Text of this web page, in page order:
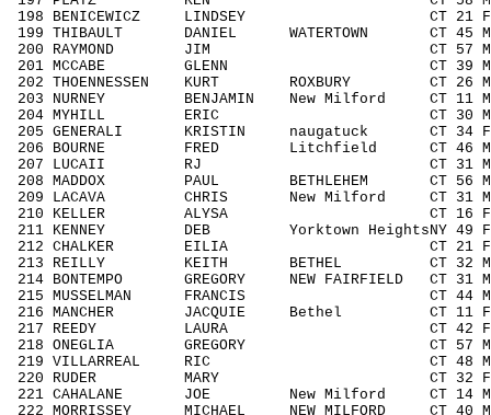
198 BENICEWICZ LINDSEY CT 21
199 THIBAULT DANIEL WATERTOWN CT
200 RAYMOND JIM CT 57
201 MCCABE GLENN CT 39
202 THOENNESSEN KURT ROXBURY CT
203 NURNEY BENJAMIN New Milford CT
204 MYHILL ERIC CT 30 M3039
205 GENERALI KRISTIN naugatuck CT 34
206 BOURNE FRED Litchfield CT 46
207 LUCAII RJ CT 31 M3039
208 MADDOX PAUL BETHLEHEM CT 56
209 LACAVA CHRIS New Milford CT 31
210 KELLER ALYSA CT 16
211 KENNEY DEB Yorktown HeightsNY
212 CHALKER EILIA CT 21
213 REILLY KEITH BETHEL CT 32
214 BONTEMPO GREGORY NEW FAIRFIELD
215 MUSSELMAN FRANCIS CT 44
216 MANCHER JACQUIE Bethel CT 11
217 REEDY LAURA CT 42
218 ONEGLIA GREGORY CT 57
219 VILLARREAL RIC CT 48
220 RUDER MARY CT 32
221 CAHALANE JOE New Milford CT 14
222 MORRISSEY MICHAEL NEW MILFORD CT